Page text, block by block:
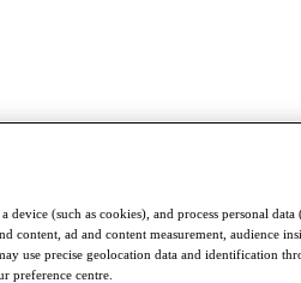
device (such as cookies), and process personal data
content, ad and content measurement, audience
use precise geolocation data and identification
preference centre.